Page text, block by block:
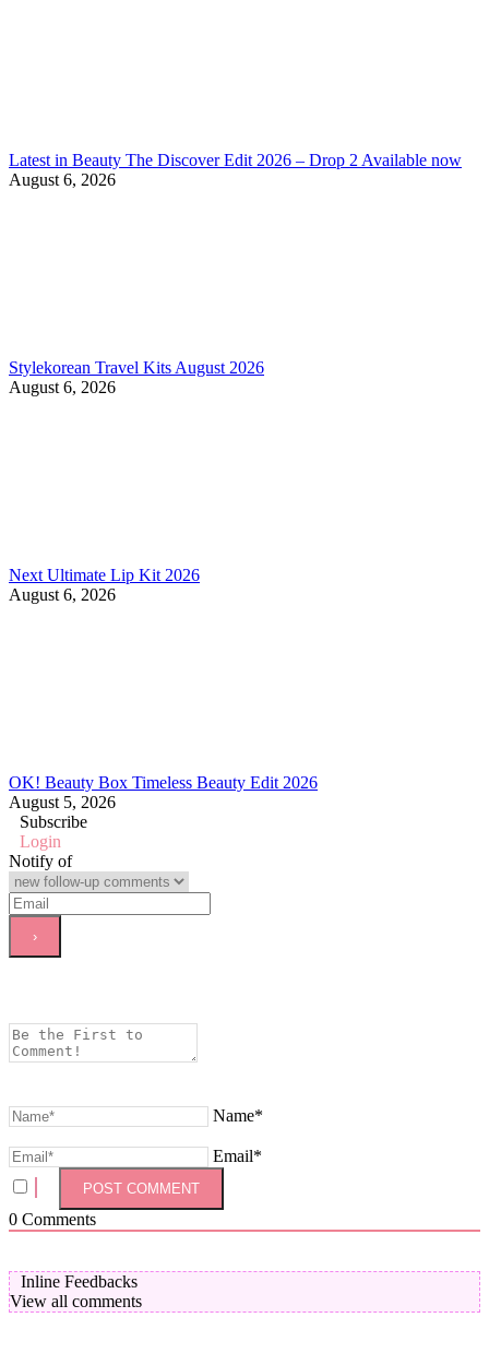
Latest in Beauty The Discover Edit 2026 – Drop 2 Available now
August 6, 2026
Stylekorean Travel Kits August 2026
August 6, 2026
Next Ultimate Lip Kit 2026
August 6, 2026
OK! Beauty Box Timeless Beauty Edit 2026
August 5, 2026
Subscribe
Login
Notify of
Name*
Email*
0 Comments
Inline Feedbacks
View all comments